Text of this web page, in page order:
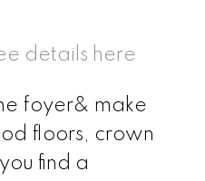
details here
foyer& make
floors, crown
find a